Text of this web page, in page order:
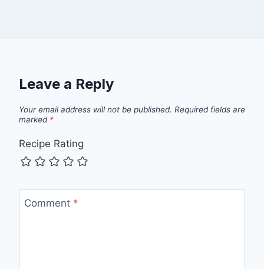
Leave a Reply
Your email address will not be published. Required fields are
marked *
Recipe Rating
Comment *